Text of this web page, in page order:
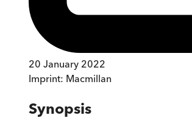
20 January 2022
Imprint: Macmillan
Synopsis